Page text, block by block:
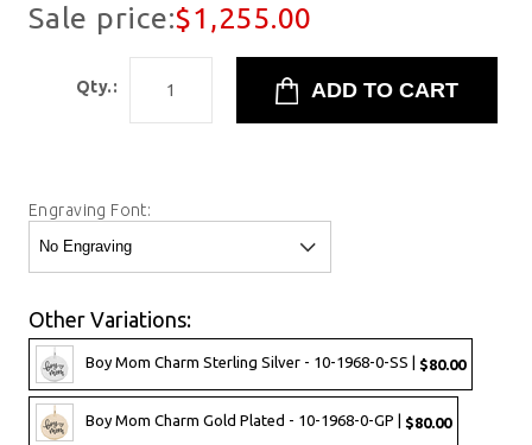
Sale price:$1,255.00
Qty.:
Engraving Font:
Other Variations:
Boy Mom Charm Sterling Silver - 10-1968-0-SS | $80.00
Boy Mom Charm Gold Plated - 10-1968-0-GP | $80.00